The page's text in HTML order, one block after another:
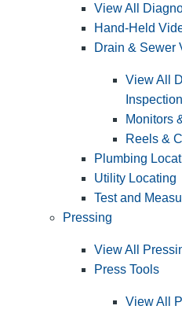
View All
Hand-Held
Drain & Sewer
View All
Inspection
Monitors
Reels &
Plumbing
Utility Locating
Test and
Pressing
View All
Press Tools
View All